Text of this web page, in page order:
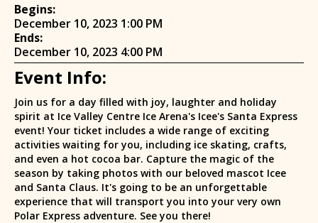
Begins:
December 10, 2023 1:00 PM
Ends:
December 10, 2023 4:00 PM
Event Info:
Join us for a day filled with joy, laughter and holiday
spirit at Ice Valley Centre Ice Arena's Icee's Santa Express
event! Your ticket includes a wide range of exciting
activities waiting for you, including ice skating, crafts,
and even a hot cocoa bar. Capture the magic of the
season by taking photos with our beloved mascot Icee
and Santa Claus. It's going to be an unforgettable
experience that will transport you into your very own
Polar Express adventure. See you there!